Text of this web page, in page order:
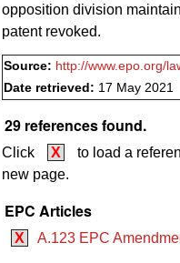
opposition division
patent revoked.
Source: http://www.epo.org/
Date retrieved: 17 May 2021
29 references found.
Click X
to load a
new page.
EPC Articles
X A.123 EPC